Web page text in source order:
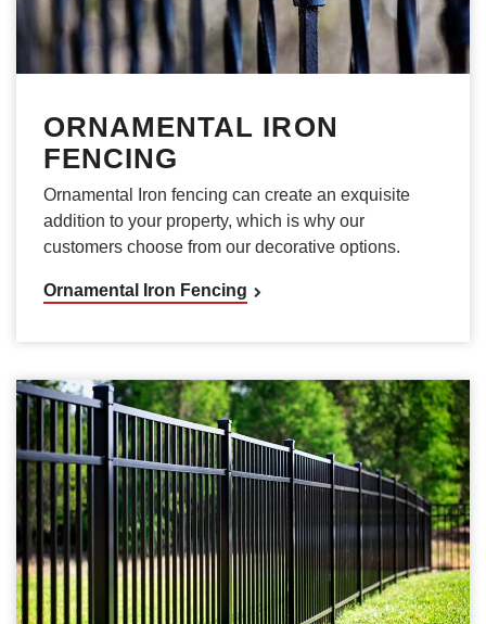
ORNAMENTAL IRON
FENCING
Ornamental Iron fencing can create an exquisite
addition to your property, which is why our
customers choose from our decorative options.
Ornamental Iron Fencing